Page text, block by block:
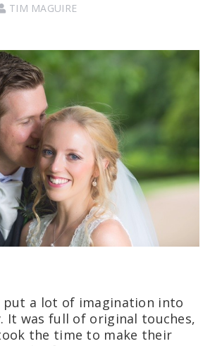
TIM MAGUIRE
put a lot of imagination into
It was full of original touches,
the time to make their